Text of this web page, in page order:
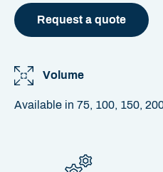
Request a quote
Volume
Available in 75, 100, 150,